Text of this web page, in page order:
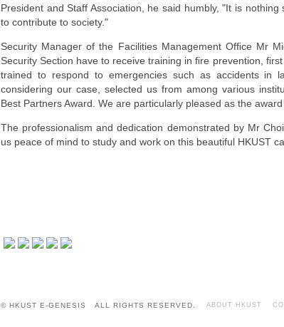
President and Staff Association, he said humbly, "It is
to contribute to society."
Security Manager of the Facilities Management Ofﬁce Mr
Security Section have to receive training in ﬁre prevention,
trained to respond to emergencies such as accidents in
considering our case, selected us from among various
Best Partners Award. We are particularly pleased as the
The professionalism and dedication demonstrated by Mr
us peace of mind to study and work on this beautiful HKUST
© HKUST E-GENESIS ALL RIGHTS RESERVED. ABOUT HKUST